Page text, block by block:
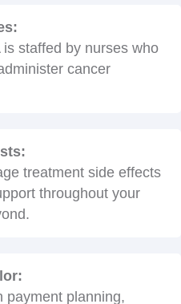
staffed by nurses who
cancer
treatment side effects
throughout your
payment planning,